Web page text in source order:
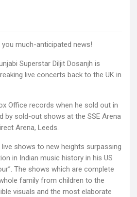
you much-anticipated news!
Superstar Diljit Dosanjh is
live concerts back to the UK in
Office records when he sold out in
by sold-out shows at the SSE Arena
Arena, Leeds.
live shows to new heights surpassing
in Indian music history in his US
The shows which are complete
family from children to the
visuals and the most elaborate